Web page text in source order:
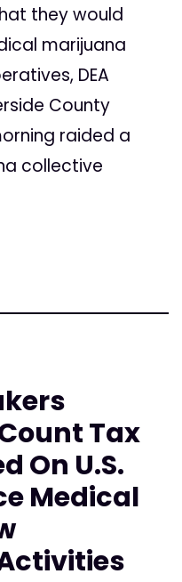
they would
marijuana
DEA
County
raided a
collective
Tax
On U.S.
Medical